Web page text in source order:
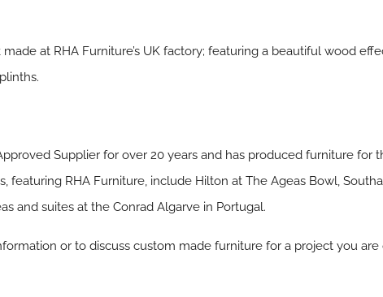
at RHA Furniture’s UK factory; featuring a beautiful wood
Supplier for over 20 years and has produced furniture for
featuring RHA Furniture, include Hilton at The Ageas Bowl,
and suites at the Conrad Algarve in Portugal.
or to discuss custom made furniture for a project you